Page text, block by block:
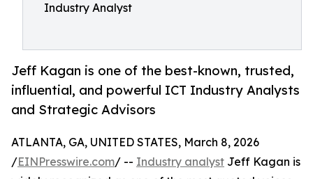
Industry Analyst
Jeff Kagan is one of the best-known, trusted,
influential, and powerful ICT Industry Analysts
and Strategic Advisors
ATLANTA, GA, UNITED STATES, March 8, 2026
/EINPresswire.com/ -- Industry analyst Jeff Kagan is